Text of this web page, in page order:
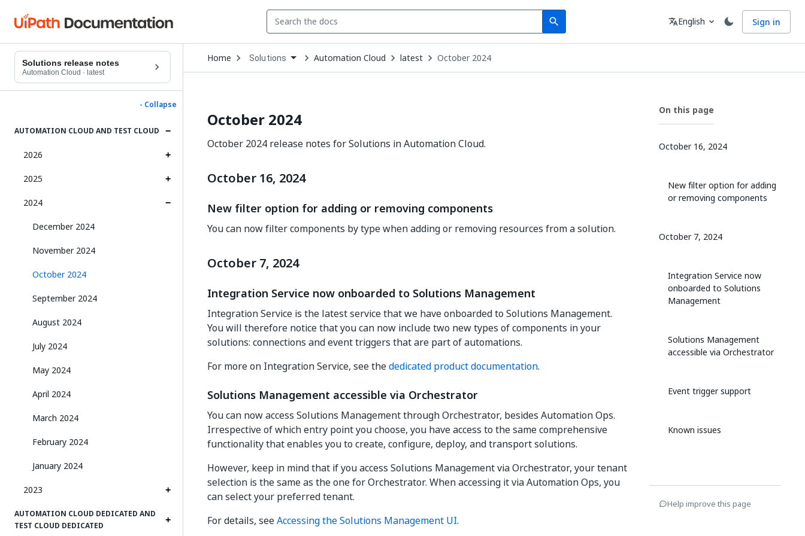
search
Search Language
translateEnglish expand_more Sign in
Solutions release notes
Automation Cloud · latest
- Collapse
AUTOMATION CLOUD AND TEST CLOUD
2026
2025
2024
December 2024
November 2024
October 2024
September 2024
August 2024
July 2024
May 2024
April 2024
March 2024
February 2024
January 2024
2023
AUTOMATION CLOUD DEDICATED AND
TEST CLOUD DEDICATED
Home Open
Dropdown
to
Solutions Automation Cloud latest October 2024
October 2024
October 2024 release notes for Solutions in Automation Cloud.
October 16, 2024
New filter option for adding or removing components
You can now filter components by type when adding or removing resources from a solution.
October 7, 2024
Integration Service now onboarded to Solutions Management
Integration Service is the latest service that we have onboarded to Solutions Management.
You will therefore notice that you can now include two new types of components in your
solutions: connections and event triggers that are part of automations.
For more on Integration Service, see thededicated product documentation.
Solutions Management accessible via Orchestrator
You can now access Solutions Management through Orchestrator, besides Automation Ops.
Irrespective of which entry point you choose, you have access to the same comprehensive
functionality that enables you to create, configure, deploy, and transport solutions.
However, keep in mind that if you access Solutions Management via Orchestrator, your tenant
selection is the same as the one for Orchestrator. When accessing it via Automation Ops, you
can select your preferred tenant.
For details, seeAccessing the Solutions Management UI.
On this page
October 16, 2024
New filter option for adding
or removing components
October 7, 2024
Integration Service now
onboarded to Solutions
Management
Solutions Management
accessible via Orchestrator
Event trigger support
Known issues
Help improve this page